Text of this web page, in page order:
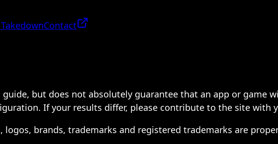
Contact
but does not absolutely guarantee that an app or game
If your results differ, please contribute to the site with
brands, trademarks and registered trademarks are